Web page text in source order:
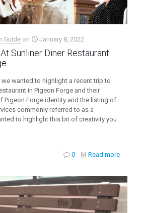
Guide on January 8, 2022
Sunliner Diner Restaurant
wanted to highlight a recent trip to
in Pigeon Forge and their
Pigeon Forge identity and the listing of
commonly referred to as a
to highlight this bit of creativity you
0 Read more